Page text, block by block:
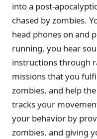
into a post-
chased by zombies.
head phones on and
running, you hear
instructions through
missions that you
zombies, and help
tracks your
your behavior by
zombies, and giving